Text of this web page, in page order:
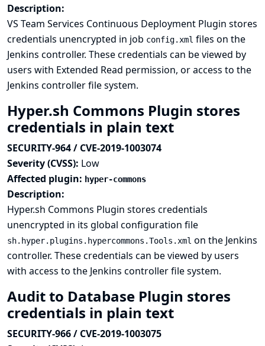
Description:
VS Team Services Continuous Deployment Plugin stores
credentials unencrypted in job config.xml files on the
Jenkins controller. These credentials can be viewed by
users with Extended Read permission, or access to the
Jenkins controller file system.
Hyper.sh Commons Plugin stores
credentials in plain text
SECURITY-964 / CVE-2019-1003074
Severity (CVSS): Low
Affected plugin: hyper-commons
Description:
Hyper.sh Commons Plugin stores credentials
unencrypted in its global configuration file
sh.hyper.plugins.hypercommons.Tools.xml on the Jenkins
controller. These credentials can be viewed by users
with access to the Jenkins controller file system.
Audit to Database Plugin stores
credentials in plain text
SECURITY-966 / CVE-2019-1003075